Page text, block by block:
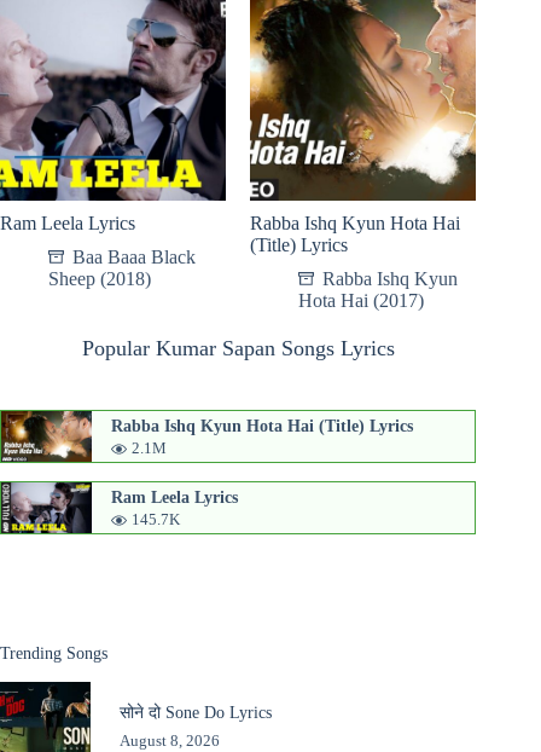
Ram Leela Lyrics
Baa Baaa Black
Sheep (2018)
Rabba Ishq Kyun Hota Hai
(Title) Lyrics
Rabba Ishq Kyun
Hota Hai (2017)
Popular Kumar Sapan Songs Lyrics
Rabba Ishq Kyun Hota Hai (Title) Lyrics
2.1M
Ram Leela Lyrics
145.7K
Trending Songs
सोने दो Sone Do Lyrics
August 8, 2026